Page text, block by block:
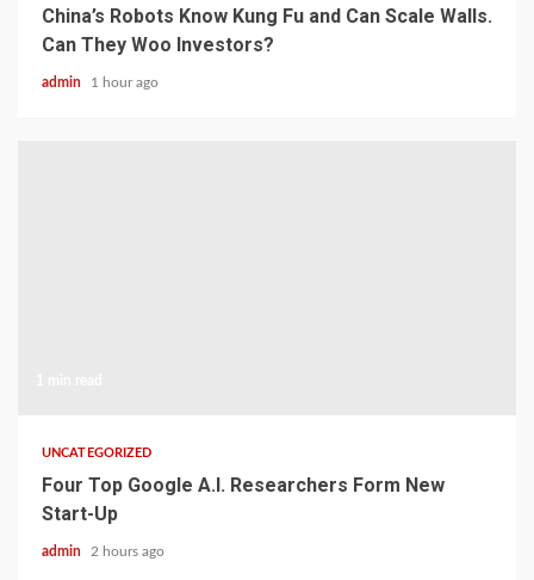
China’s Robots Know Kung Fu and Can Scale Walls.
Can They Woo Investors?
admin 1 hour ago
UNCATEGORIZED
Four Top Google A.I. Researchers Form New
Start-Up
admin 2 hours ago